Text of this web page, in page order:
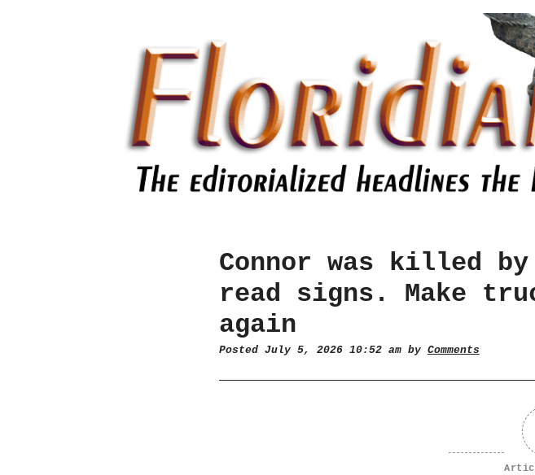
Connor was killed
read signs. Make
again
Posted July 5, 2026 10:52 am by Comments